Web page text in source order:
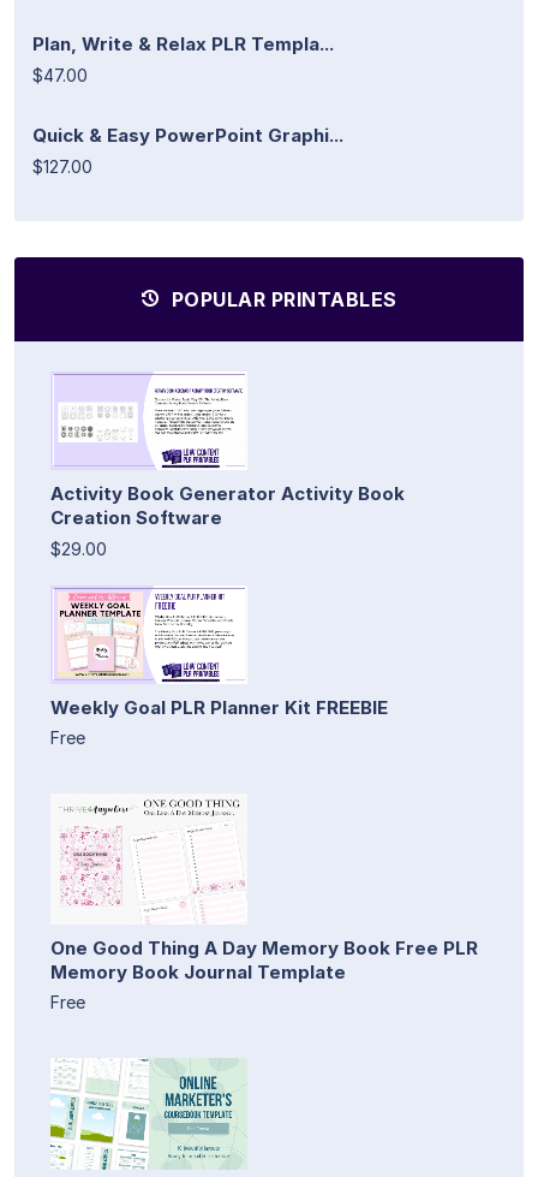
Plan, Write & Relax PLR Templa...
$47.00
Quick & Easy PowerPoint Graphi...
$127.00
POPULAR PRINTABLES
Activity Book Generator Activity Book
Creation Software
$29.00
Weekly Goal PLR Planner Kit FREEBIE
Free
One Good Thing A Day Memory Book Free PLR
Memory Book Journal Template
Free